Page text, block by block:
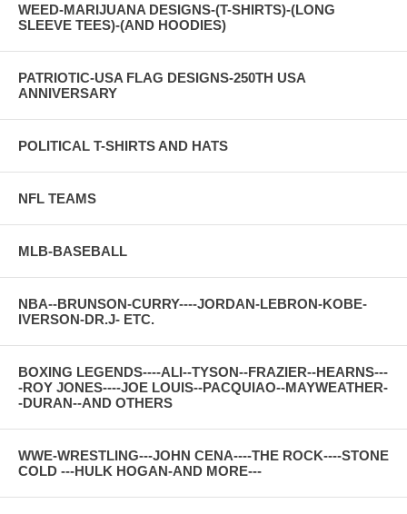
WEED-MARIJUANA DESIGNS-(T-SHIRTS)-(LONG
SLEEVE TEES)-(AND HOODIES)
PATRIOTIC-USA FLAG DESIGNS-250TH USA
ANNIVERSARY
POLITICAL T-SHIRTS AND HATS
NFL TEAMS
MLB-BASEBALL
NBA--BRUNSON-CURRY----JORDAN-LEBRON-KOBE-
IVERSON-DR.J- ETC.
BOXING LEGENDS----ALI--TYSON--FRAZIER--HEARNS---
-ROY JONES----JOE LOUIS--PACQUIAO--MAYWEATHER-
-DURAN--AND OTHERS
WWE-WRESTLING---JOHN CENA----THE ROCK----STONE
COLD ---HULK HOGAN-AND MORE---